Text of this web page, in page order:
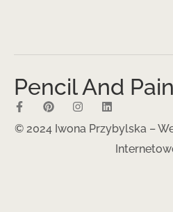
Pencil And
© 2024 Iwona Przybylska –